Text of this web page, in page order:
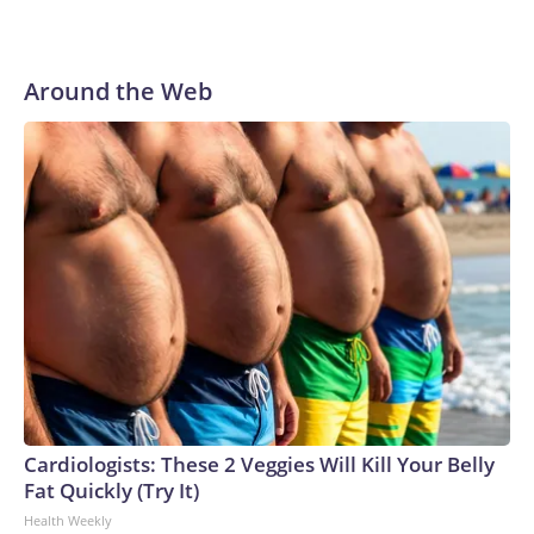
Around the Web
Cardiologists: These 2 Veggies Will Kill Your Belly
Fat Quickly (Try It)
Health Weekly